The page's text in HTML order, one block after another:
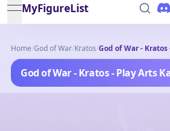
open navigation menu
MyFigureList
Home/God of War/Kratos/God of War -
God of War - Kratos - Play Arts